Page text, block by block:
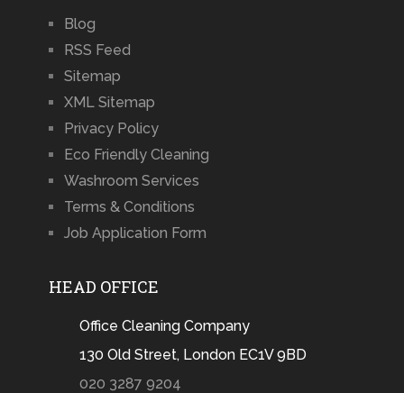
Blog
RSS Feed
Sitemap
XML Sitemap
Privacy Policy
Eco Friendly Cleaning
Washroom Services
Terms & Conditions
Job Application Form
HEAD OFFICE
Office Cleaning Company
130 Old Street, London EC1V 9BD
020 3287 9204